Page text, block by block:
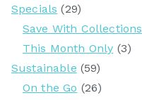
Specials (29)
Save With Collections
This Month Only (3)
Sustainable (59)
On the Go (26)